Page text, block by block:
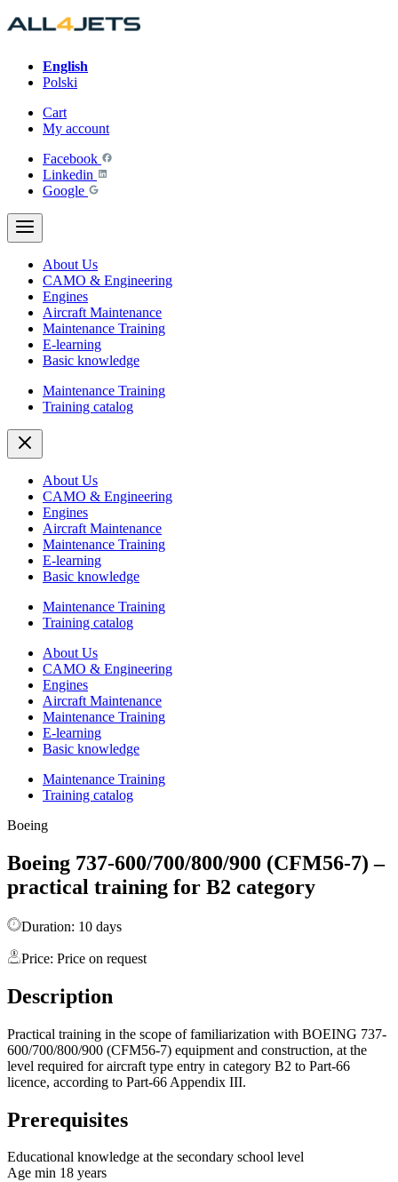
Skip
to
English
Polski
Cart
My account
Facebook
Linkedin
Google
About Us
CAMO & Engineering
Engines
Aircraft Maintenance
Maintenance Training
E-learning
Basic knowledge
Maintenance Training
Training catalog
About Us
CAMO & Engineering
Engines
Aircraft Maintenance
Maintenance Training
E-learning
Basic knowledge
Maintenance Training
Training catalog
About Us
CAMO & Engineering
Engines
Aircraft Maintenance
Maintenance Training
E-learning
Basic knowledge
Maintenance Training
Training catalog
Boeing
Boeing 737-600/700/800/900 (CFM56-7) –
practical training for B2 category
Duration: 10 days
Price: Price on request
Description
Practical training in the scope of familiarization with BOEING 737-
600/700/800/900 (CFM56-7) equipment and construction, at the
level required for aircraft type entry in category B2 to Part-66
licence, according to Part-66 Appendix III.
Prerequisites
Educational knowledge at the secondary school level
Age min 18 years